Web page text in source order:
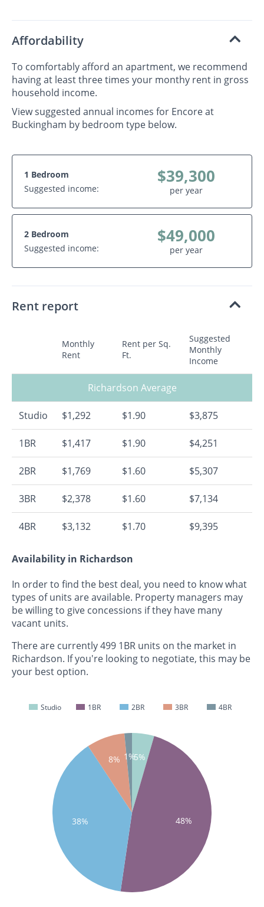
Affordability
To comfortably afford an apartment, we recommend
having at least three times your monthy rent in gross
household income.
View suggested annual incomes for Encore at
Buckingham by bedroom type below.
1 Bedroom
Suggested income:
$39,300
per year
2 Bedroom
Suggested income:
$49,000
per year
Rent report
Monthly
Rent
Rent per Sq.
Ft.
Suggested
Monthly
Income
Richardson Average
Studio $1,292 $1.90 $3,875
1BR $1,417 $1.90 $4,251
2BR $1,769 $1.60 $5,307
3BR $2,378 $1.60 $7,134
4BR $3,132 $1.70 $9,395
Availability in Richardson
In order to find the best deal, you need to know what
types of units are available. Property managers may
be willing to give concessions if they have many
vacant units.
There are currently 499 1BR units on the market in
Richardson. If you're looking to negotiate, this may be
your best option.
Studio 1BR 2BR 3BR 4BR
5%
48%
38%
8% 1%